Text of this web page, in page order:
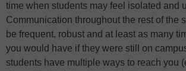
time when students may feel isolated and
Communication throughout the rest of the
be frequent, robust and at least as many
you would have if they were still on
students have multiple ways to reach you